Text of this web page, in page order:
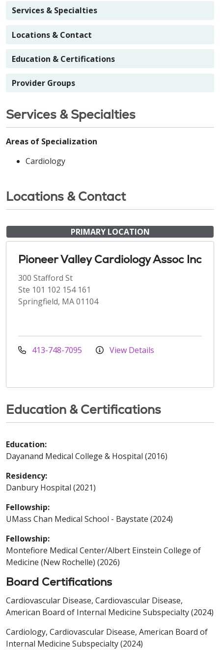
Services & Specialties
Locations & Contact
Education & Certifications
Provider Groups
Services & Specialties
Areas of Specialization
Cardiology
Locations & Contact
PRIMARY LOCATION
Pioneer Valley Cardiology Assoc Inc
300 Stafford St
Ste 101 102 154 161
Springfield, MA 01104
413-748-7095 View Details
Education & Certifications
Education:
Dayanand Medical College & Hospital (2016)
Residency:
Danbury Hospital (2021)
Fellowship:
UMass Chan Medical School - Baystate (2024)
Fellowship:
Montefiore Medical Center/Albert Einstein College of
Medicine (New Rochelle) (2026)
Board Certifications
Cardiovascular Disease, Cardiovascular Disease,
American Board of Internal Medicine Subspecialty (2024)
Cardiology, Cardiovascular Disease, American Board of
Internal Medicine Subspecialty (2024)